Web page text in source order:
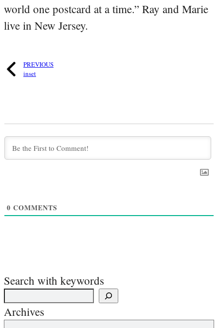
world one postcard at a time.” Ray and Marie
live in New Jersey.
PREVIOUS
inset
0 COMMENTS
Search with keywords
Archives